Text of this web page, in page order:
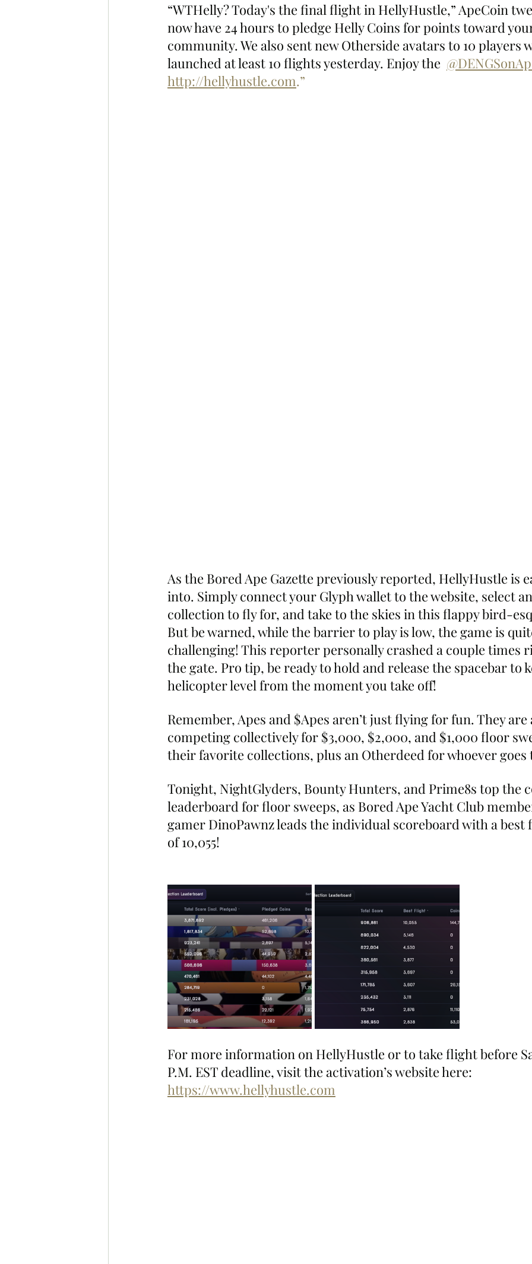
“WTHelly? Today's the final flight in HellyHustle,” ApeCoin
now have 24 hours to pledge Helly Coins for points toward
community. We also sent new Otherside avatars to 10 players
launched at least 10 flights yesterday. Enjoy the
http://hellyhustle.com.”
As the Bored Ape Gazette previously reported, HellyHustle is
into. Simply connect your Glyph wallet to the website, select
collection to fly for, and take to the skies in this flappy bird-
But be warned, while the barrier to play is low, the game is
challenging! This reporter personally crashed a couple times
the gate. Pro tip, be ready to hold and release the spacebar to
helicopter level from the moment you take off!
Remember, Apes and $Apes aren’t just flying for fun. They
competing collectively for $3,000, $2,000, and $1,000 floor
their favorite collections, plus an Otherdeed for whoever
Tonight, NightGlyders, Bounty Hunters, and Prime8s top the
leaderboard for floor sweeps, as Bored Ape Yacht Club
gamer DinoPawnz leads the individual scoreboard with a
of 10,055!
For more information on HellyHustle or to take flight before
P.M. EST deadline, visit the activation’s website here:
https://www.hellyhustle.com